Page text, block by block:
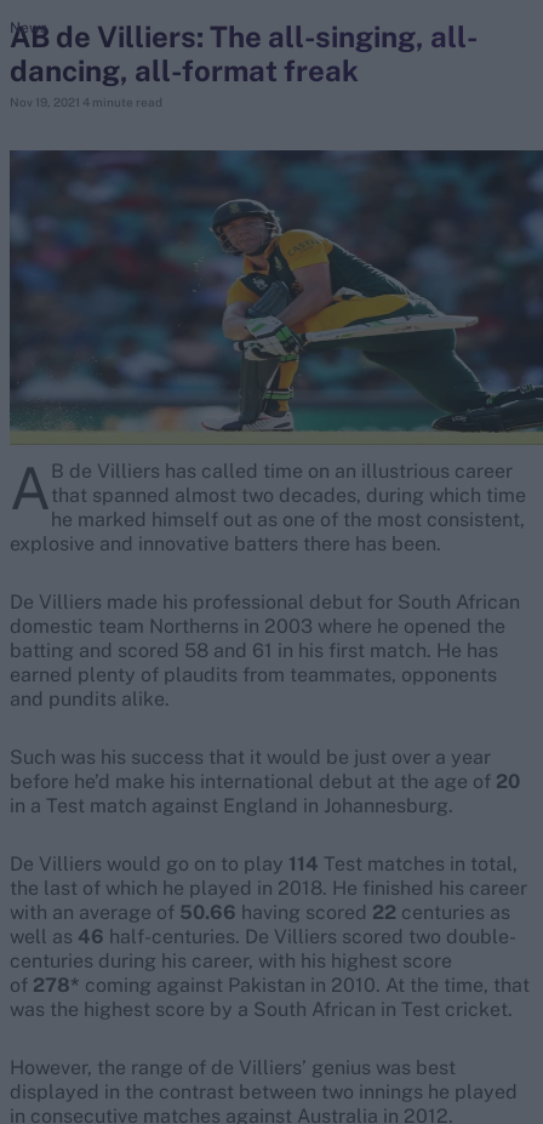
search
Ben Stokes
Border-Gavaskar Trophy
Joe Root
Rohit Sharma
Kane Williamson
AB de Villiers: The all-singing, all-
dancing, all-format freak
Nov 19, 2021 4 minute read
News
A B de Villiers has called time on an illustrious career
that spanned almost two decades, during which time
he marked himself out as one of the most consistent,
explosive and innovative batters there has been.
De Villiers made his professional debut for South African
domestic team Northerns in 2003 where he opened the
batting and scored 58 and 61 in his first match. He has
earned plenty of plaudits from teammates, opponents
and pundits alike.
Such was his success that it would be just over a year
before he’d make his international debut at the age of 20
in a Test match against England in Johannesburg.
De Villiers would go on to play 114 Test matches in total,
the last of which he played in 2018. He finished his career
with an average of 50.66 having scored 22 centuries as
well as 46 half-centuries. De Villiers scored two double-
centuries during his career, with his highest score
of 278* coming against Pakistan in 2010. At the time, that
was the highest score by a South African in Test cricket.
However, the range of de Villiers’ genius was best
displayed in the contrast between two innings he played
in consecutive matches against Australia in 2012.